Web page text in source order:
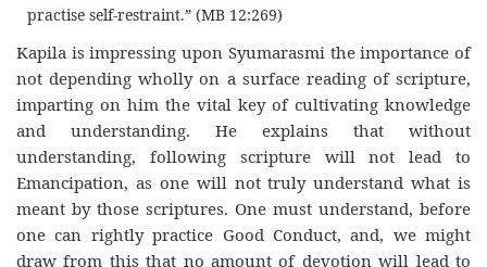
practise self-restraint.” (MB 12:269)
Kapila is impressing upon Syumarasmi the importance of
not depending wholly on a surface reading of scripture,
imparting on him the vital key of cultivating knowledge
and understanding. He explains that without
understanding, following scripture will not lead to
Emancipation, as one will not truly understand what is
meant by those scriptures. One must understand, before
one can rightly practice Good Conduct, and, we might
draw from this that no amount of devotion will lead to